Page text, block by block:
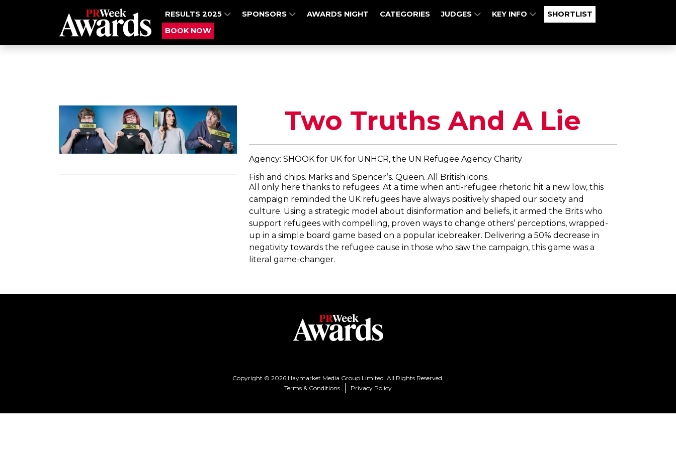
RESULTS 2025 SPONSORS AWARDS NIGHT CATEGORIES JUDGES KEY INFO
SHORTLIST
BOOK NOW
Two Truths And A Lie
Agency: SHOOK for UK for UNHCR, the UN Refugee Agency Charity
Fish and chips. Marks and Spencer’s. Queen. All British icons.
All only here thanks to refugees. At a time when anti-refugee rhetoric hit a new low, this
campaign reminded the UK refugees have always positively shaped our society and
culture. Using a strategic model about disinformation and beliefs, it armed the Brits who
support refugees with compelling, proven ways to change others’ perceptions, wrapped-
up in a simple board game based on a popular icebreaker. Delivering a 50% decrease in
negativity towards the refugee cause in those who saw the campaign, this game was a
literal game-changer.
Copyright © 2026 Haymarket Media Group Limited. All Rights Reserved.
Terms & Conditions
Privacy Policy